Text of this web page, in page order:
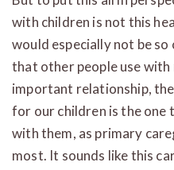
with children is not this
would especially not be
that other people use with
important relationship,
for our children is the one
with them, as primary
most. It sounds like this